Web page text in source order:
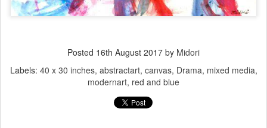
Posted 16th August 2017 by Midori
Labels: 40 x 30 inches abstractart canvas Drama mixed media
modernart red and blue